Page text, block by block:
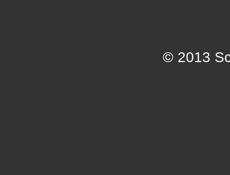
© 2013